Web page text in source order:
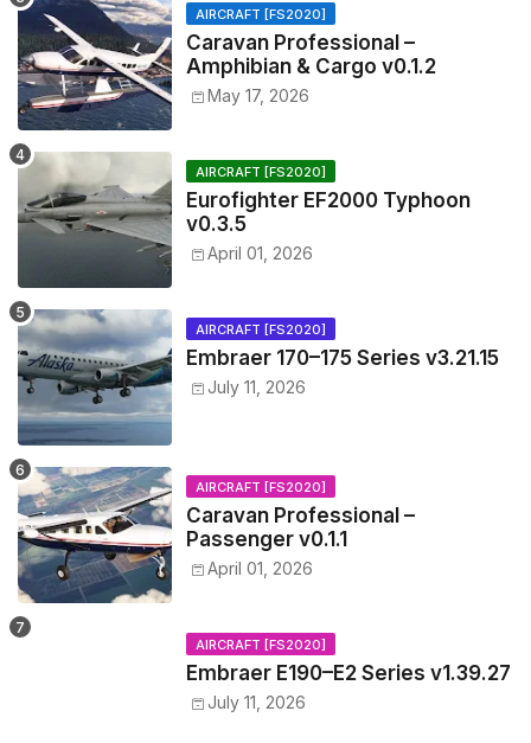
AIRCRAFT [FS2020]
Caravan Professional –
Amphibian & Cargo v0.1.2
May 17, 2026
AIRCRAFT [FS2020]
Eurofighter EF2000 Typhoon
v0.3.5
April 01, 2026
AIRCRAFT [FS2020]
Embraer 170–175 Series v3.21.15
July 11, 2026
AIRCRAFT [FS2020]
Caravan Professional –
Passenger v0.1.1
April 01, 2026
AIRCRAFT [FS2020]
Embraer E190–E2 Series v1.39.27
July 11, 2026